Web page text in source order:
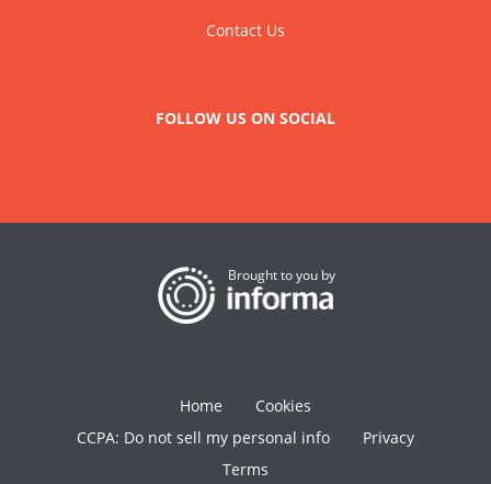
Contact Us
FOLLOW US ON SOCIAL
Brought to you by
Home
Cookies
CCPA: Do not sell my personal info
Privacy
Terms